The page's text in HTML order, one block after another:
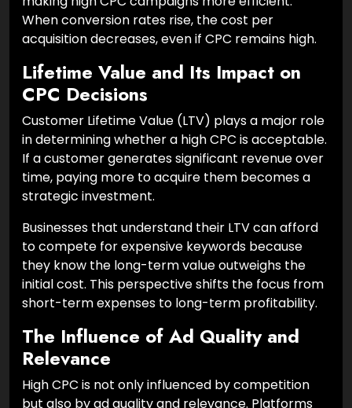
When conversion rates rise, the cost per
acquisition decreases, even if CPC remains high.
Lifetime Value and Its Impact on
CPC Decisions
Customer Lifetime Value (LTV) plays a major role
in determining whether a high CPC is acceptable.
If a customer generates significant revenue over
time, paying more to acquire them becomes a
strategic investment.
Businesses that understand their LTV can afford
to compete for expensive keywords because
they know the long-term value outweighs the
initial cost. This perspective shifts the focus from
short-term expenses to long-term profitability.
The Influence of Ad Quality and
Relevance
High CPC is not only influenced by competition
but also by ad quality and relevance. Platforms